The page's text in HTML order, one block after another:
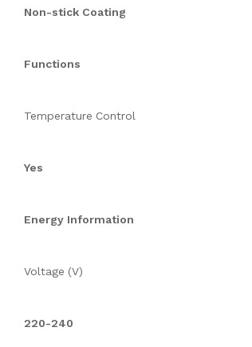
Non-stick Coating
Functions
Temperature Control
Yes
Energy Information
Voltage (V)
220-240